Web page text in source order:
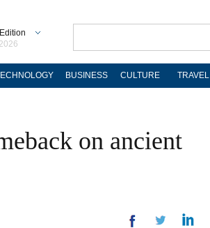
Edition
BUSINESS CULTURE TRAVEL
on ancient